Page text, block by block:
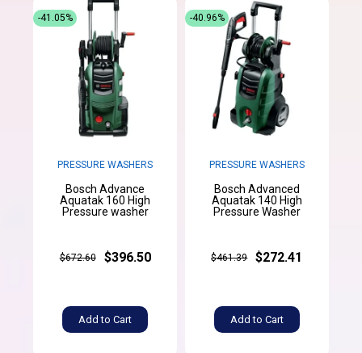
PRESSURE WASHERS
Bosch Advance
Aquatak 160 High
Pressure washer
$672.60 $396.50
Add to Cart
-41.05%
PRESSURE WASHERS
Bosch Advanced
Aquatak 140 High
Pressure Washer
$461.39 $272.41
Add to Cart
-40.96%